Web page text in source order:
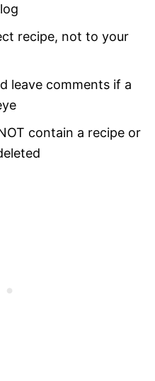
recipe, not to your
leave comments if a
contain a recipe or